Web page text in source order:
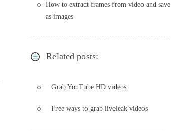
How to extract frames from video and save
as images
Related posts:
Grab YouTube HD videos
Free ways to grab liveleak videos